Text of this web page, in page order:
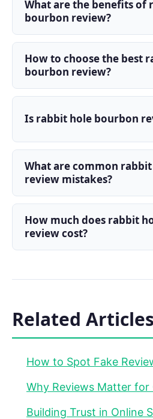
What are the benefits of
bourbon review?
How to choose the best
bourbon review?
Is rabbit hole bourbon
What are common
review mistakes?
How much does rabbit
review cost?
Related Articles
How to Spot Fake
Why Reviews Matter for
Building Trust in Online